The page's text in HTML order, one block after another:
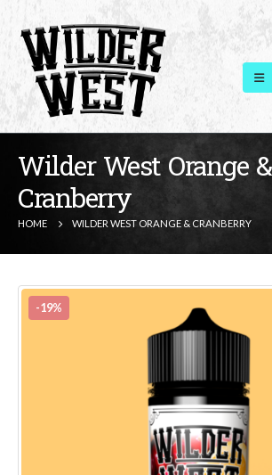
Wilder West Orange &
Cranberry
HOME WILDER WEST ORANGE & CRANBERRY
-19%